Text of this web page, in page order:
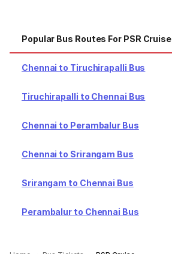
Popular Bus Routes For PSR Cruise
Chennai to Tiruchirapalli Bus
Tiruchirapalli to Chennai Bus
Chennai to Perambalur Bus
Chennai to Srirangam Bus
Srirangam to Chennai Bus
Perambalur to Chennai Bus